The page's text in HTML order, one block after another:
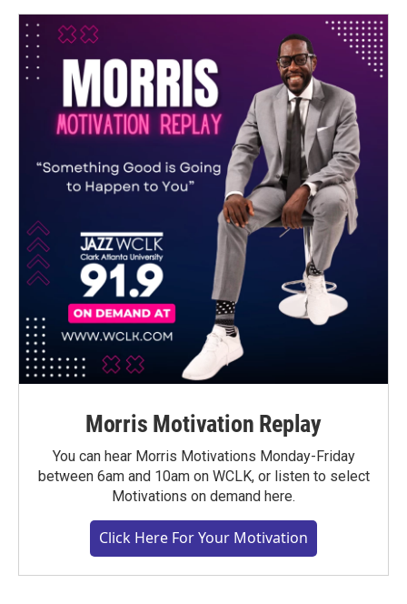
Morris Motivation Replay
You can hear Morris Motivations Monday-Friday
between 6am and 10am on WCLK, or listen to select
Motivations on demand here.
Click Here For Your Motivation